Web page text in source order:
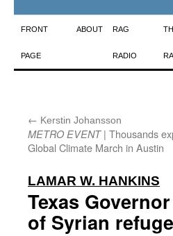
Skip
to
FRONT
PAGE
ABOUT RAG
RADIO
← Kerstin Johansson
METRO EVENT| Thousands
Global Climate March in Austin
LAMAR W. HANKINS
Texas
of Syrian